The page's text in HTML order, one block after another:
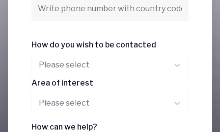
How do you wish to be contacted
Please select
Area of interest
Please select
How can we help?